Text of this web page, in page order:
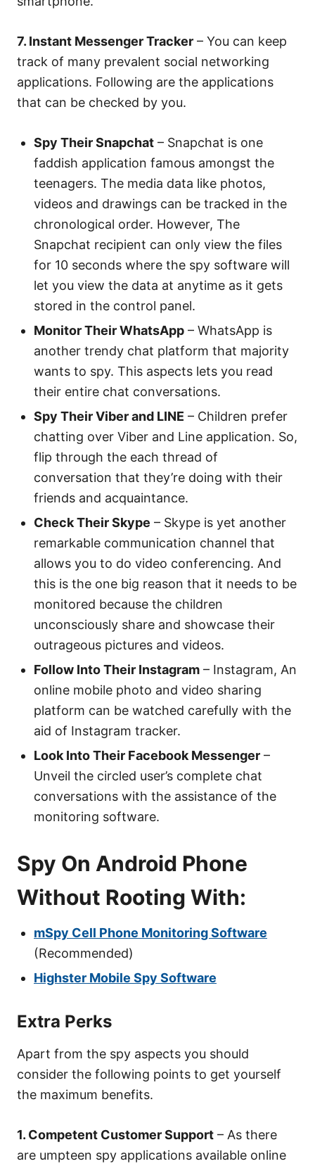
7. Instant Messenger Tracker – You can keep
track of many prevalent social networking
applications. Following are the applications
that can be checked by you.
Spy Their Snapchat – Snapchat is one
faddish application famous amongst the
teenagers. The media data like photos,
videos and drawings can be tracked in the
chronological order. However, The
Snapchat recipient can only view the files
for 10 seconds where the spy software will
let you view the data at anytime as it gets
stored in the control panel.
Monitor Their WhatsApp – WhatsApp is
another trendy chat platform that majority
wants to spy. This aspects lets you read
their entire chat conversations.
Spy Their Viber and LINE – Children prefer
chatting over Viber and Line application. So,
flip through the each thread of
conversation that they’re doing with their
friends and acquaintance.
Check Their Skype – Skype is yet another
remarkable communication channel that
allows you to do video conferencing. And
this is the one big reason that it needs to be
monitored because the children
unconsciously share and showcase their
outrageous pictures and videos.
Follow Into Their Instagram – Instagram, An
online mobile photo and video sharing
platform can be watched carefully with the
aid of Instagram tracker.
Look Into Their Facebook Messenger –
Unveil the circled user’s complete chat
conversations with the assistance of the
monitoring software.
Spy On Android Phone
Without Rooting With:
mSpy Cell Phone Monitoring Software
(Recommended)
Highster Mobile Spy Software
Extra Perks
Apart from the spy aspects you should
consider the following points to get yourself
the maximum benefits.
1. Competent Customer Support – As there
are umpteen spy applications available online